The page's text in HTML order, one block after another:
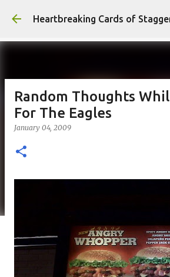
Skip to main
Heartbreaking Cards of
Random Thoughts
For The Eagles
January 04, 2009